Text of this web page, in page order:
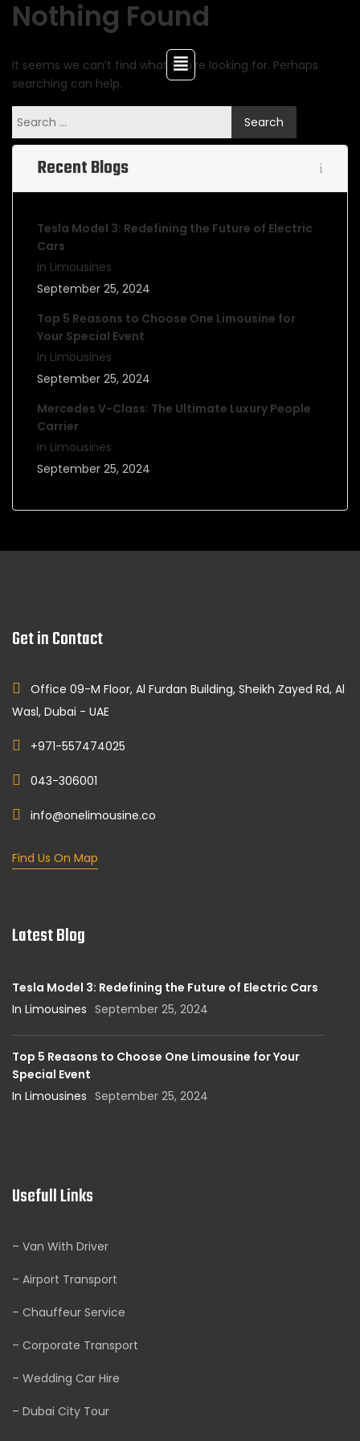
Nothing Found
It seems we can’t find what you’re looking for. Perhaps
searching can help.
Recent Blogs
Tesla Model 3: Redefining the Future of Electric
Cars
in Limousines
September 25, 2024
Top 5 Reasons to Choose One Limousine for
Your Special Event
in Limousines
September 25, 2024
Mercedes V-Class: The Ultimate Luxury People
Carrier
in Limousines
September 25, 2024
Get in Contact
Office 09-M Floor, Al Furdan Building, Sheikh Zayed Rd, Al
Wasl, Dubai - UAE
+971-557474025
043-306001
info@onelimousine.co
Find Us On Map
Latest Blog
Tesla Model 3: Redefining the Future of Electric Cars
In Limousines September 25, 2024
Top 5 Reasons to Choose One Limousine for Your
Special Event
In Limousines September 25, 2024
Usefull Links
– Van With Driver
– Airport Transport
– Chauffeur Service
– Corporate Transport
– Wedding Car Hire
– Dubai City Tour